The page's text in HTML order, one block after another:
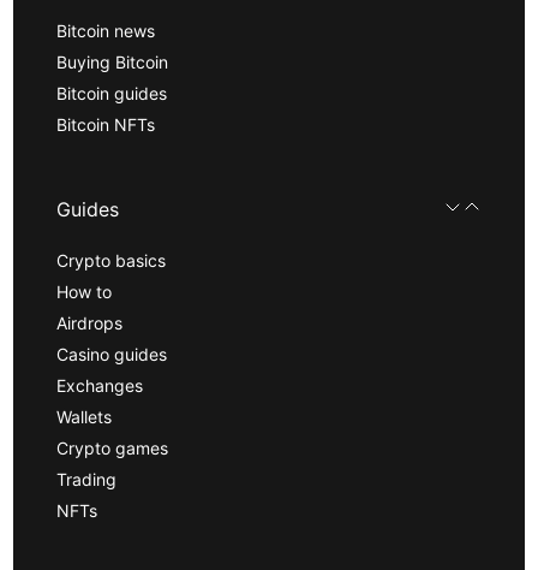
Bitcoin news
Buying Bitcoin
Bitcoin guides
Bitcoin NFTs
Guides
Crypto basics
How to
Airdrops
Casino guides
Exchanges
Wallets
Crypto games
Trading
NFTs